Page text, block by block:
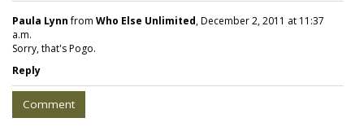
Paula Lynnfrom Who Else Unlimited, December 2, 2011 at 11:37
a.m.
Sorry, that's Pogo.
Reply
Comment